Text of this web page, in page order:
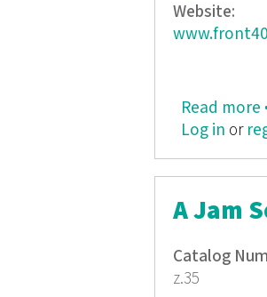
Website:
Read more
Log in or
A Jam
Catalog
z.35